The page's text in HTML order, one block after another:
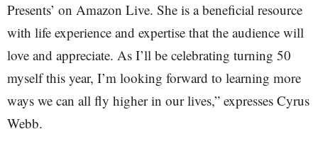
Presents’ on Amazon Live. She is a beneficial resource
with life experience and expertise that the audience will
love and appreciate. As I’ll be celebrating turning 50
myself this year, I’m looking forward to learning more
ways we can all fly higher in our lives,” expresses Cyrus
Webb.